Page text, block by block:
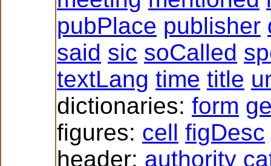
pubPlace publisher
said sic soCalled
textLang time title
dictionaries: form
figures: cell figDesc
header: authority